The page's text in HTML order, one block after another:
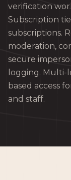
verification
Subscription
subscriptions.
moderation,
secure
logging.
based access
and staff.